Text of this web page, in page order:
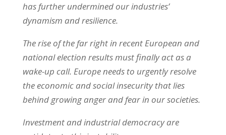
has further undermined our industries’
dynamism and resilience.
The rise of the far right in recent European and
national election results must finally act as a
wake-up call. Europe needs to urgently resolve
the economic and social insecurity that lies
behind growing anger and fear in our societies.
Investment and industrial democracy are